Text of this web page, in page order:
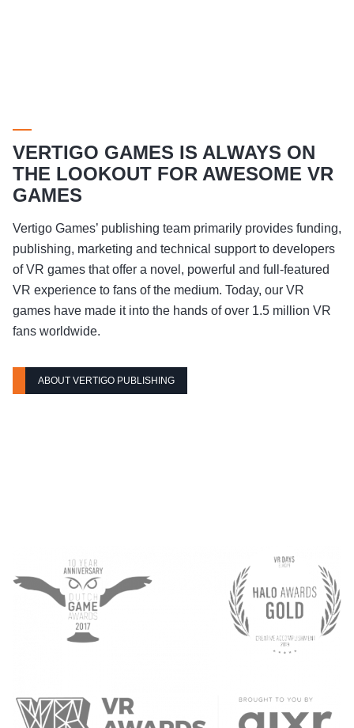
VERTIGO GAMES IS ALWAYS ON
THE LOOKOUT FOR AWESOME VR
GAMES
Vertigo Games’ publishing team primarily provides funding,
publishing, marketing and technical support to developers
of VR games that offer a novel, powerful and full-featured
VR experience to fans of the medium. Today, our VR
games have made it into the hands of over 1.5 million VR
fans worldwide.
ABOUT VERTIGO PUBLISHING